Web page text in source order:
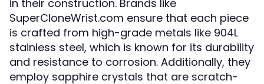
in their construction. Brands like
SuperCloneWrist.com ensure that each piece
is crafted from high-grade metals like 904L
stainless steel, which is known for its durability
and resistance to corrosion. Additionally, they
employ sapphire crystals that are scratch-